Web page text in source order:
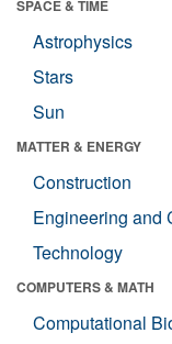
SPACE & TIME
Astrophysics
Stars
Sun
MATTER & ENERGY
Construction
Engineering and
Technology
COMPUTERS & MATH
Computational